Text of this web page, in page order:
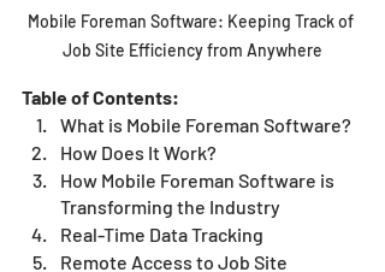
Mobile Foreman Software: Keeping Track of
Job Site Efficiency from Anywhere
Table of Contents:
What is Mobile Foreman Software?
How Does It Work?
How Mobile Foreman Software is
Transforming the Industry
Real-Time Data Tracking
Remote Access to Job Site